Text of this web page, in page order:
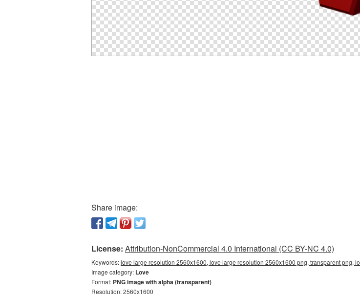
Share image:
License: Attribution-NonCommercial 4.0 International (CC BY-NC 4.0)
Keywords:love large resolution 2560x1600, love large resolution 2560x1600 png, transparent png,
Image category: Love
Format: PNG image with alpha (transparent)
Resolution: 2560x1600